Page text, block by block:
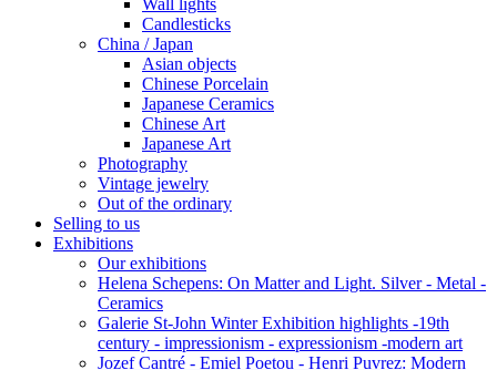
Wall lights
Candlesticks
China / Japan
Asian objects
Chinese Porcelain
Japanese Ceramics
Chinese Art
Japanese Art
Photography
Vintage jewelry
Out of the ordinary
Selling to us
Exhibitions
Our exhibitions
Helena Schepens: On Matter and Light. Silver - Metal -
Ceramics
Galerie St-John Winter Exhibition highlights -19th
century - impressionism - expressionism -modern art
Jozef Cantré - Emiel Poetou - Henri Puvrez: Modern